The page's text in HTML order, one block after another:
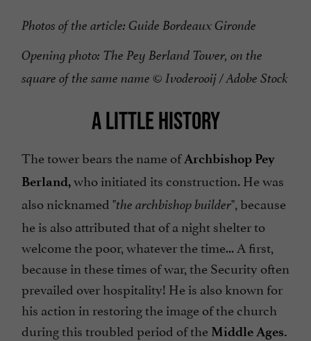
Photos of the article: Guide Bordeaux Gironde
Opening photo: The Pey Berland Tower, on the
square of the same name © Ivoderooij / Adobe Stock
A LITTLE HISTORY
The tower bears the name ofArchbishop Pey
Berland,who initiated its construction. He was
also nicknamed "the archbishop builder", because
he is also attributed that of a night shelter to
welcome the poor, whatever the time... A first,
because in these times of war, the Security often
prevailed over hospitality! He is also known for
his action in restoring the image of the church
during this troubled period of the Middle Ages.